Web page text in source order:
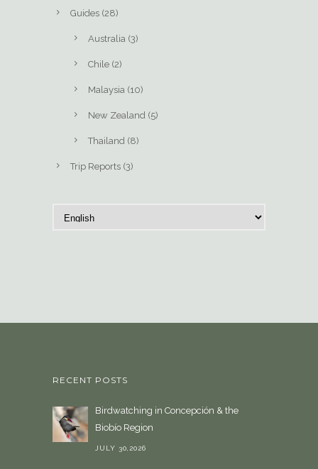
Guides (28)
Australia (3)
Chile (2)
Malaysia (10)
New Zealand (5)
Thailand (8)
Trip Reports (3)
g
a
RECENT POSTS
Birdwatching in Concepción & the
Biobío Region
JULY 30,2026